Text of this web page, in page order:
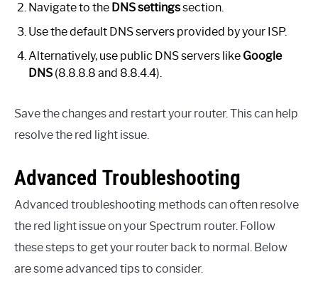
Navigate to the DNS settingssection.
Use the default DNS servers provided by your ISP.
Alternatively, use public DNS servers like Google
DNS (8.8.8.8 and 8.8.4.4).
Save the changes and restart your router. This can help
resolve the red light issue.
Advanced Troubleshooting
Advanced troubleshooting methods can often resolve
the red light issue on your Spectrum router. Follow
these steps to get your router back to normal. Below
are some advanced tips to consider.